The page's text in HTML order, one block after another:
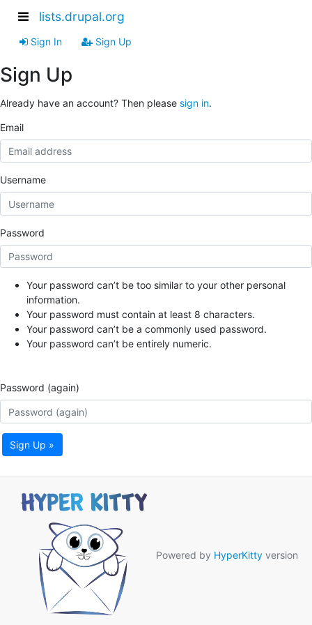
lists.drupal.org
Sign In Sign Up
Sign Up
Already have an account? Then please sign in.
Email
Username
Password
Your password can’t be too similar to your other personal
information.
Your password must contain at least 8 characters.
Your password can’t be a commonly used password.
Your password can’t be entirely numeric.
Password (again)
Sign Up »
Powered by HyperKitty version